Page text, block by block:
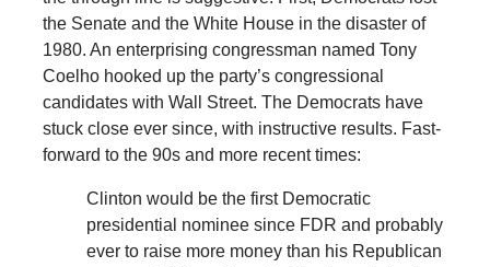
the Senate and the White House in the disaster of
1980. An enterprising congressman named Tony
Coelho hooked up the party’s congressional
candidates with Wall Street. The Democrats have
stuck close ever since, with instructive results. Fast-
forward to the 90s and more recent times:
Clinton would be the first Democratic
presidential nominee since FDR and probably
ever to raise more money than his Republican